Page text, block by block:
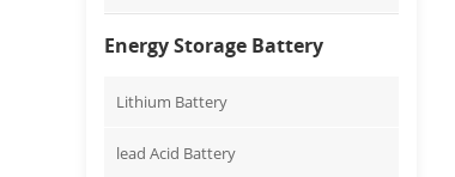
Energy Storage Battery
Lithium Battery
lead Acid Battery